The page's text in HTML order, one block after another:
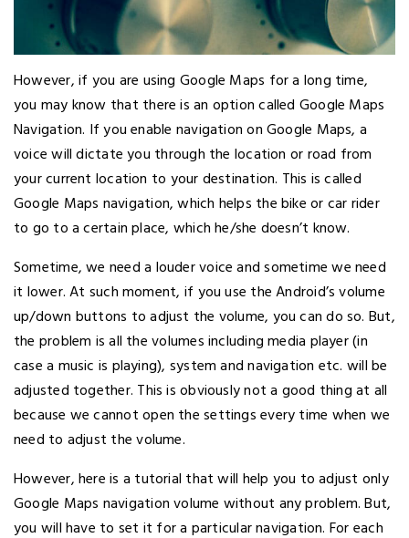
However, if you are using Google Maps for a long time,
you may know that there is an option called Google Maps
Navigation. If you enable navigation on Google Maps, a
voice will dictate you through the location or road from
your current location to your destination. This is called
Google Maps navigation, which helps the bike or car rider
to go to a certain place, which he/she doesn’t know.
Sometime, we need a louder voice and sometime we need
it lower. At such moment, if you use the Android’s volume
up/down buttons to adjust the volume, you can do so. But,
the problem is all the volumes including media player (in
case a music is playing), system and navigation etc. will be
adjusted together. This is obviously not a good thing at all
because we cannot open the settings every time when we
need to adjust the volume.
However, here is a tutorial that will help you to adjust only
Google Maps navigation volume without any problem. But,
you will have to set it for a particular navigation. For each